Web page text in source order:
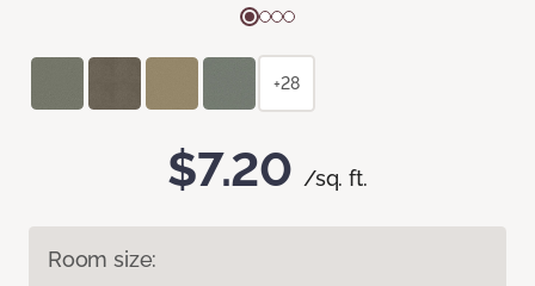
$7.20 /sq. ft.
Room size:
+28